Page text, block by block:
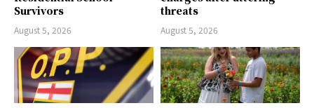
Survivors
August 5, 2026
threats
August 5, 2026